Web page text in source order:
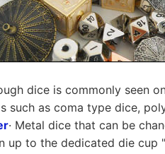
dice is commonly seen
such as coma type dice,
· Metal dice that can be
up to the dedicated die cup "